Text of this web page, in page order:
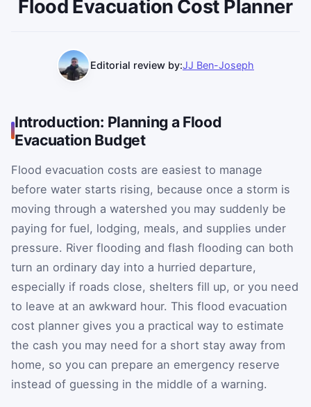
Flood Evacuation Cost Planner
Editorial review by:JJ Ben-Joseph
Introduction: Planning a Flood
Evacuation Budget
Flood evacuation costs are easiest to manage
before water starts rising, because once a storm is
moving through a watershed you may suddenly be
paying for fuel, lodging, meals, and supplies under
pressure. River flooding and flash flooding can both
turn an ordinary day into a hurried departure,
especially if roads close, shelters fill up, or you need
to leave at an awkward hour. This flood evacuation
cost planner gives you a practical way to estimate
the cash you may need for a short stay away from
home, so you can prepare an emergency reserve
instead of guessing in the middle of a warning.